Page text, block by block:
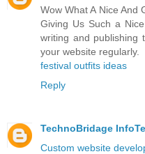
Wow What A Nice And
Giving Us Such a
writing and publishing
your website regularly.
festival outfits ideas
Reply
TechnoBridage
Custom website